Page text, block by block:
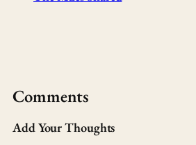
Comments
Add Your Thoughts